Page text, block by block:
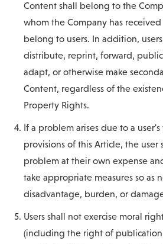
Content shall belong to the
whom the Company has
belong to users. In addition,
distribute, reprint, forward,
adapt, or otherwise make
Content, regardless of the
Property Rights.
If a problem arises due to a
provisions of this Article, the user
problem at their own expense
take appropriate measures so as
disadvantage, burden, or
Users shall not exercise moral
(including the right of